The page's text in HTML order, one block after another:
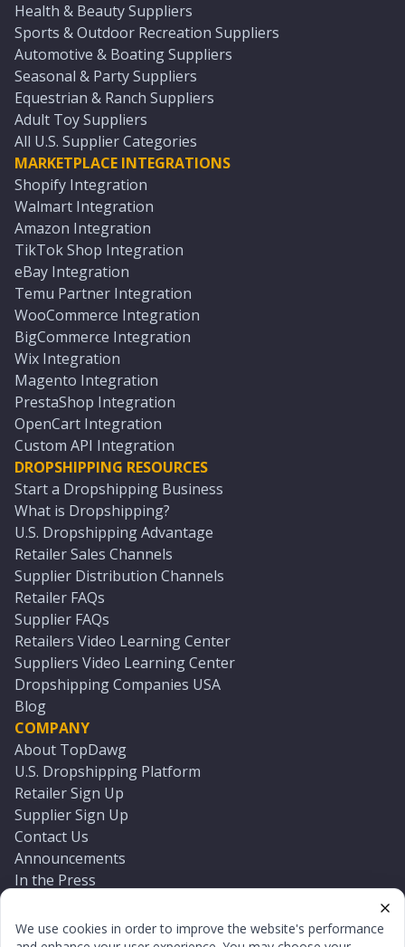
We use cookies in order to improve the website's performance
Health & Beauty Suppliers
Sports & Outdoor Recreation Suppliers
Automotive & Boating Suppliers
Seasonal & Party Suppliers
Equestrian & Ranch Suppliers
Adult Toy Suppliers
All U.S. Supplier Categories
MARKETPLACE INTEGRATIONS
Shopify Integration
Walmart Integration
Amazon Integration
TikTok Shop Integration
eBay Integration
Temu Partner Integration
WooCommerce Integration
BigCommerce Integration
Wix Integration
Magento Integration
PrestaShop Integration
OpenCart Integration
Custom API Integration
DROPSHIPPING RESOURCES
Start a Dropshipping Business
What is Dropshipping?
U.S. Dropshipping Advantage
Retailer Sales Channels
Supplier Distribution Channels
Retailer FAQs
Supplier FAQs
Retailers Video Learning Center
Suppliers Video Learning Center
Dropshipping Companies USA
Blog
COMPANY
About TopDawg
U.S. Dropshipping Platform
Retailer Sign Up
Supplier Sign Up
Contact Us
Announcements
In the Press
Log In